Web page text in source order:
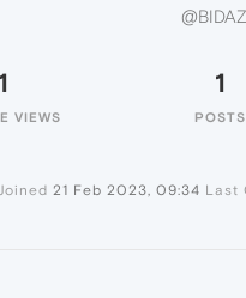
1
VIEWS
1
POSTS
21 Feb 2023, 09:34 Last